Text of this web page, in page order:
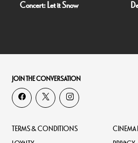
Concert: Let it Snow
JOIN THE CONVERSATION
TERMS & CONDITIONS
CINEMA